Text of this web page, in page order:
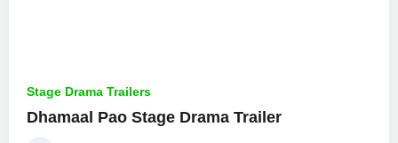
Stage Drama Trailers
Dhamaal Pao Stage Drama Trailer